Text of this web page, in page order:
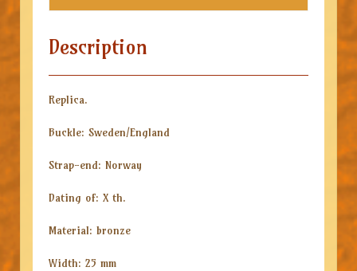
Description
Replica.
Buckle: Sweden/England
Strap-end: Norway
Dating of: X th.
Material: bronze
Width: 25 mm